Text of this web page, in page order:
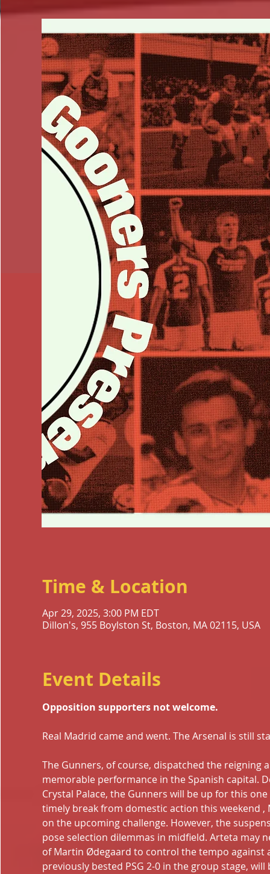
Time & Location
Apr 29, 2025, 3:00 PM EDT
Dillon's, 955 Boylston St, Boston, MA 02115, USA
Event Details
Opposition supporters not welcome.
Real Madrid came and went. The Arsenal is still
The Gunners, of course, dispatched the
memorable performance in the Spanish capital.
Crystal Palace, the Gunners will be up for this
timely break from domestic action this weekend
on the upcoming challenge. However, the
pose selection dilemmas in midfield. Arteta may
of Martin Ødegaard to control the tempo against
previously bested PSG 2-0 in the group stage,